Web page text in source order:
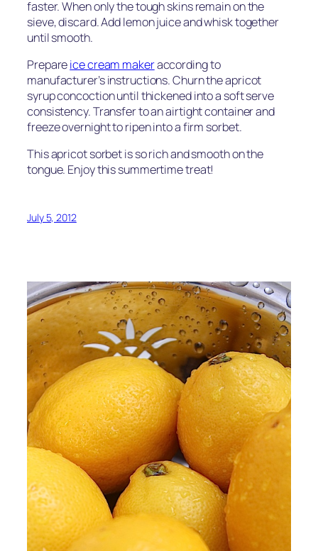
faster. When only the tough skins remain on the
sieve, discard. Add lemon juice and whisk together
until smooth.
Prepareice cream makeraccording to
manufacturer’s instructions. Churn the apricot
syrup concoction until thickened into a soft serve
consistency. Transfer to an airtight container and
freeze overnight to ripen into a firm sorbet.
This apricot sorbet is so rich and smooth on the
tongue. Enjoy this summertime treat!
July 5, 2012